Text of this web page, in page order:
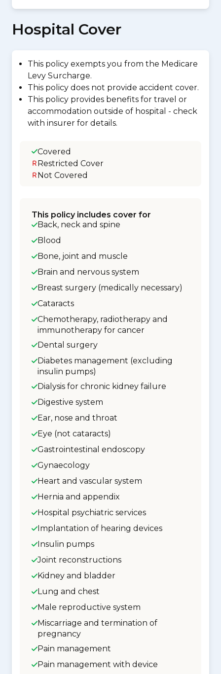
Hospital Cover
This policy exempts you from the Medicare
Levy Surcharge.
This policy does not provide accident cover.
This policy provides benefits for travel or
accommodation outside of hospital - check
with insurer for details.
Covered
Restricted Cover
Not Covered
This policy includes cover for
Back, neck and spine
Blood
Bone, joint and muscle
Brain and nervous system
Breast surgery (medically necessary)
Cataracts
Chemotherapy, radiotherapy and
immunotherapy for cancer
Dental surgery
Diabetes management (excluding
insulin pumps)
Dialysis for chronic kidney failure
Digestive system
Ear, nose and throat
Eye (not cataracts)
Gastrointestinal endoscopy
Gynaecology
Heart and vascular system
Hernia and appendix
Hospital psychiatric services
Implantation of hearing devices
Insulin pumps
Joint reconstructions
Kidney and bladder
Lung and chest
Male reproductive system
Miscarriage and termination of
pregnancy
Pain management
Pain management with device